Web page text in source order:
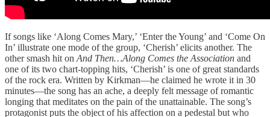
If songs like ‘Along Comes Mary,’ ‘Enter the Young’ and ‘Come On
In’ illustrate one mode of the group, ‘Cherish’ elicits another. The
other smash hit on And Then…Along Comes the Association and
one of its two chart-topping hits, ‘Cherish’ is one of great standards
of the rock era. Written by Kirkman—he claimed he wrote it in 30
minutes—the song has an ache, a deeply felt message of romantic
longing that meditates on the pain of the unattainable. The song’s
protagonist puts the object of his affection on a pedestal but who